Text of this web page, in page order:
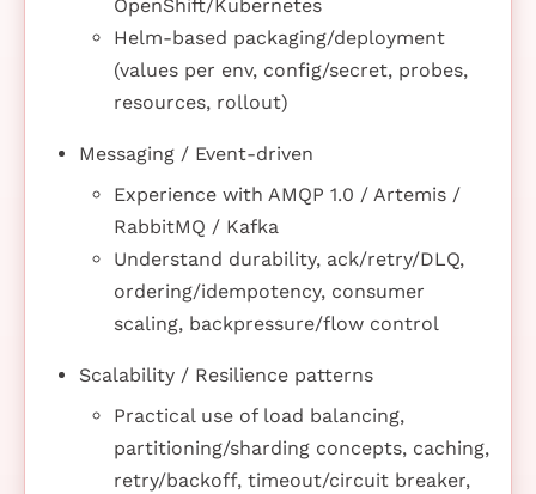
OpenShift/Kubernetes
Helm-based packaging/deployment
(values per env, config/secret, probes,
resources, rollout)
Messaging / Event-driven
Experience with AMQP 1.0 / Artemis /
RabbitMQ / Kafka
Understand durability, ack/retry/DLQ,
ordering/idempotency, consumer
scaling, backpressure/flow control
Scalability / Resilience patterns
Practical use of load balancing,
partitioning/sharding concepts, caching,
retry/backoff, timeout/circuit breaker,